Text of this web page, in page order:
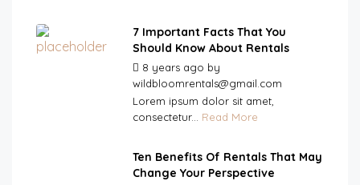
7 Important Facts That You
Should Know About Rentals
8 years ago by
wildbloomrentals@gmail.com
Lorem ipsum dolor sit amet,
consectetur... Read More
Ten Benefits Of Rentals That May
Change Your Perspective